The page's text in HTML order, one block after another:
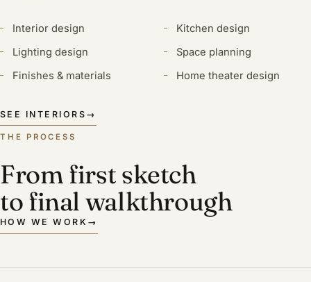
Interior design
Kitchen design
Lighting design
Space planning
Finishes & materials
Home theater design
SEE INTERIORS →
THE PROCESS
From first sketch
to final walkthrough
HOW WE WORK →